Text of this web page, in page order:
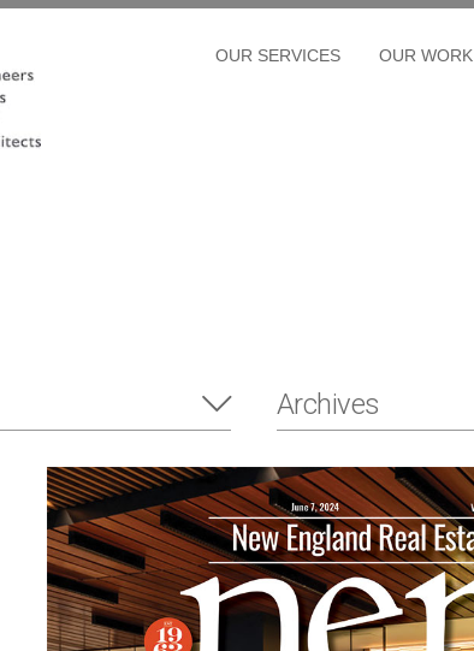
OUR SERVICES OUR WORK
Archives